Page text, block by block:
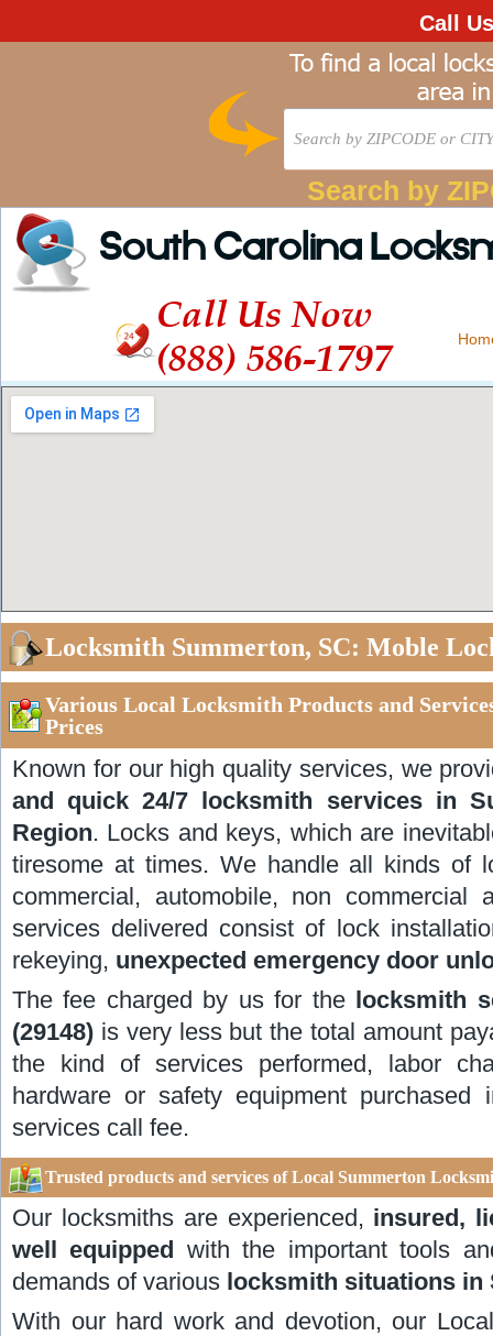
Call
Search by
South Carolina
Call Us Now
(888) 586-1797
Locksmith Summerton, SC: Moble
Various Local Locksmith Products and
Prices
Known for our high quality services, we
and quick 24/7 locksmith services in
Region. Locks and keys, which are
tiresome at times. We handle all kinds of
commercial, automobile, non commercial
services delivered consist of lock
rekeying, unexpected emergency door
The fee charged by us for the
locksmith
(29148) is very less but the total amount
the kind of services performed, labor
hardware or safety equipment
services call fee.
Trusted products and services of Local Summerton
Our locksmiths are experienced, insured,
well equipped
with the important tools
demands of various locksmith situations in
With our hard work and devotion, our